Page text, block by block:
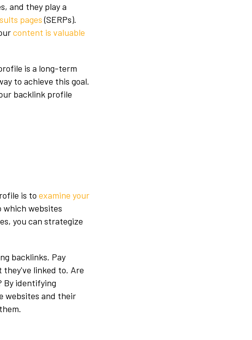
and they play a
pages(SERPs).
content is valuable
is a long-term
to achieve this goal.
backlink profile
is to examine your
which websites
you can strategize
backlinks. Pay
linked to. Are
By identifying
websites and their